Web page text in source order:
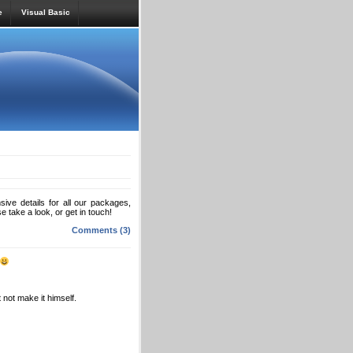
Visual Basic
details for all our packages,
take a look, or get in touch!
Comments (3)
make it himself.